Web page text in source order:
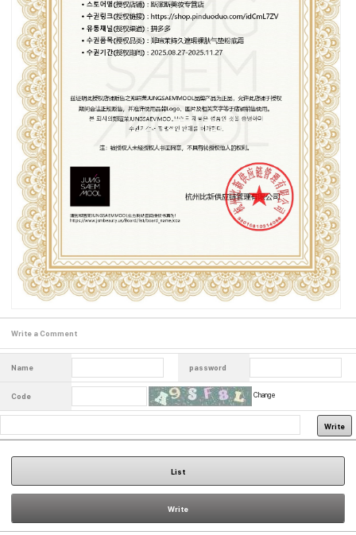
Write a Comment
Name password
Code Change
Write
List
Write